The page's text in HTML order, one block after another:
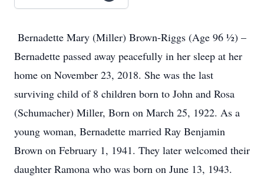
Bernadette Mary (Miller) Brown-Riggs (Age 96 ½) –
Bernadette passed away peacefully in her sleep at her
home on November 23, 2018. She was the last
surviving child of 8 children born to John and Rosa
(Schumacher) Miller, Born on March 25, 1922. As a
young woman, Bernadette married Ray Benjamin
Brown on February 1, 1941. They later welcomed their
daughter Ramona who was born on June 13, 1943.